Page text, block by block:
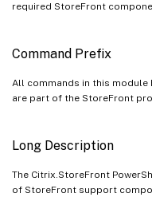
required StoreFront
Command Prefix
All commands in this module
are part of the StoreFront
Long Description
The Citrix.StoreFront
of StoreFront support